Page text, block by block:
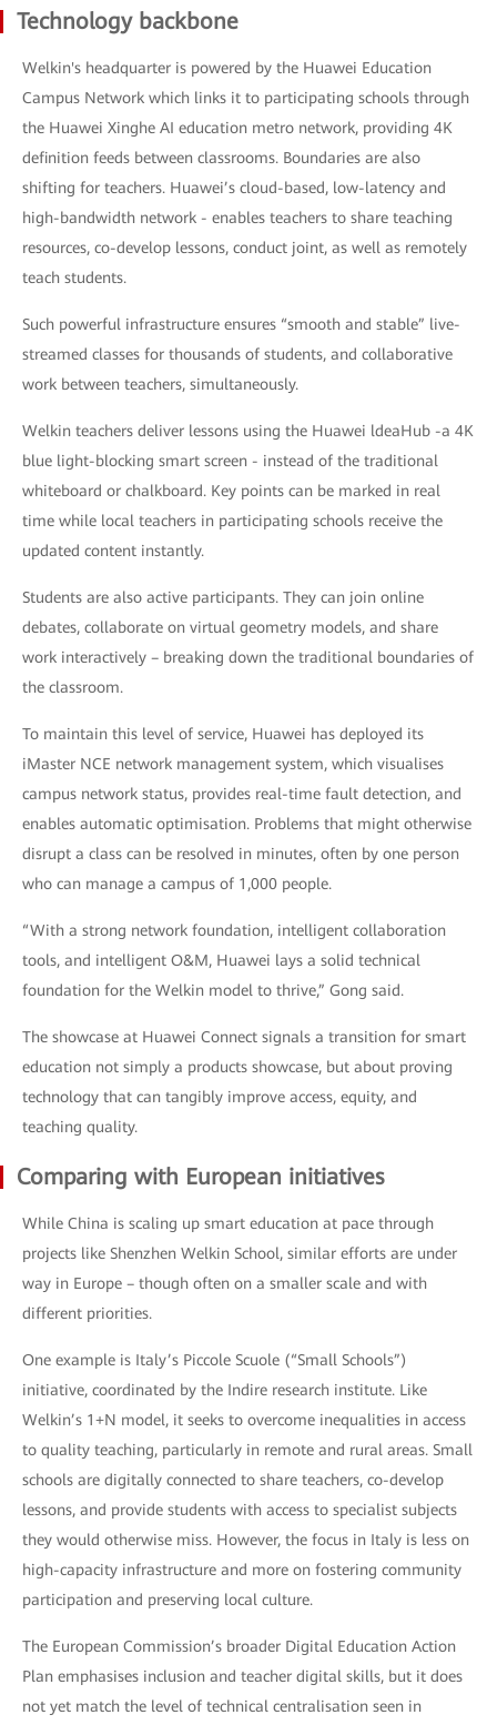
Technology backbone
Welkin's headquarter is powered by the Huawei Education
Campus Network which links it to participating schools through
the Huawei Xinghe AI education metro network, providing 4K
definition feeds between classrooms. Boundaries are also
shifting for teachers. Huawei’s cloud-based, low-latency and
high-bandwidth network - enables teachers to share teaching
resources, co-develop lessons, conduct joint, as well as remotely
teach students.
Such powerful infrastructure ensures “smooth and stable” live-
streamed classes for thousands of students, and collaborative
work between teachers, simultaneously.
Welkin teachers deliver lessons using the Huawei ldeaHub -a 4K
blue light-blocking smart screen - instead of the traditional
whiteboard or chalkboard. Key points can be marked in real
time while local teachers in participating schools receive the
updated content instantly.
Students are also active participants. They can join online
debates, collaborate on virtual geometry models, and share
work interactively – breaking down the traditional boundaries of
the classroom.
To maintain this level of service, Huawei has deployed its
iMaster NCE network management system, which visualises
campus network status, provides real-time fault detection, and
enables automatic optimisation. Problems that might otherwise
disrupt a class can be resolved in minutes, often by one person
who can manage a campus of 1,000 people.
“With a strong network foundation, intelligent collaboration
tools, and intelligent O&M, Huawei lays a solid technical
foundation for the Welkin model to thrive,” Gong said.
The showcase at Huawei Connect signals a transition for smart
education not simply a products showcase, but about proving
technology that can tangibly improve access, equity, and
teaching quality.
Comparing with European initiatives
While China is scaling up smart education at pace through
projects like Shenzhen Welkin School, similar efforts are under
way in Europe – though often on a smaller scale and with
different priorities.
One example is Italy’s Piccole Scuole (“Small Schools”)
initiative, coordinated by the Indire research institute. Like
Welkin’s 1+N model, it seeks to overcome inequalities in access
to quality teaching, particularly in remote and rural areas. Small
schools are digitally connected to share teachers, co-develop
lessons, and provide students with access to specialist subjects
they would otherwise miss. However, the focus in Italy is less on
high-capacity infrastructure and more on fostering community
participation and preserving local culture.
The European Commission’s broader Digital Education Action
Plan emphasises inclusion and teacher digital skills, but it does
not yet match the level of technical centralisation seen in